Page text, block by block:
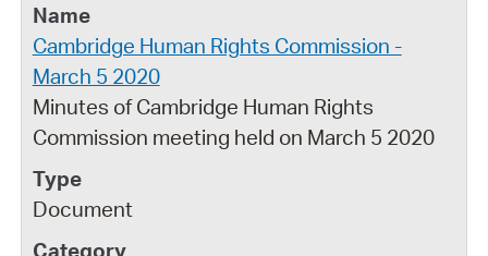
Cambridge Human Rights Commission -
March 5 2020
Minutes of Cambridge Human Rights
Commission meeting held on March 5 2020
Document